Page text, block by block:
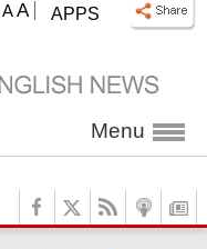
APPS
A A
Menu